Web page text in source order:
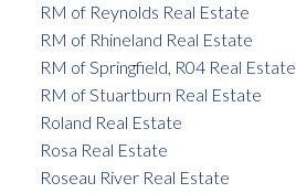
RM of Reynolds Real Estate
RM of Rhineland Real Estate
RM of Springfield, R04 Real Estate
RM of Stuartburn Real Estate
Roland Real Estate
Rosa Real Estate
Roseau River Real Estate